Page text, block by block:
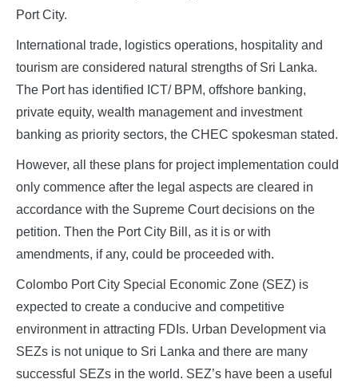
Port City.
International trade, logistics operations, hospitality and
tourism are considered natural strengths of Sri Lanka.
The Port has identified ICT/ BPM, offshore banking,
private equity, wealth management and investment
banking as priority sectors, the CHEC spokesman stated.
However, all these plans for project implementation could
only commence after the legal aspects are cleared in
accordance with the Supreme Court decisions on the
petition. Then the Port City Bill, as it is or with
amendments, if any, could be proceeded with.
Colombo Port City Special Economic Zone (SEZ) is
expected to create a conducive and competitive
environment in attracting FDIs. Urban Development via
SEZs is not unique to Sri Lanka and there are many
successful SEZs in the world. SEZ’s have been a useful